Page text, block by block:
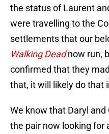
the status of Laurent
were travelling to the
settlements that our
Walking Deadnow run,
confirmed that they
that, it will likely do that
We know that Daryl
the pair now looking for